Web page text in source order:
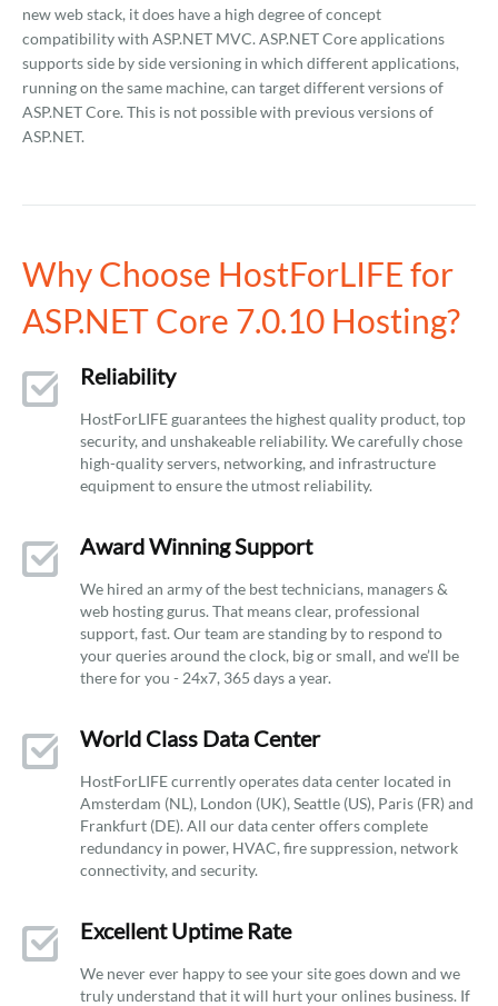
new web stack, it does have a high degree of concept
compatibility with ASP.NET MVC. ASP.NET Core applications
supports side by side versioning in which different applications,
running on the same machine, can target different versions of
ASP.NET Core. This is not possible with previous versions of
ASP.NET.
Why Choose HostForLIFE for
ASP.NET Core 7.0.10 Hosting?
Reliability
HostForLIFE guarantees the highest quality product, top
security, and unshakeable reliability. We carefully chose
high-quality servers, networking, and infrastructure
equipment to ensure the utmost reliability.
Award Winning Support
We hired an army of the best technicians, managers &
web hosting gurus. That means clear, professional
support, fast. Our team are standing by to respond to
your queries around the clock, big or small, and we’ll be
there for you - 24x7, 365 days a year.
World Class Data Center
HostForLIFE currently operates data center located in
Amsterdam (NL), London (UK), Seattle (US), Paris (FR) and
Frankfurt (DE). All our data center offers complete
redundancy in power, HVAC, fire suppression, network
connectivity, and security.
Excellent Uptime Rate
We never ever happy to see your site goes down and we
truly understand that it will hurt your onlines business. If